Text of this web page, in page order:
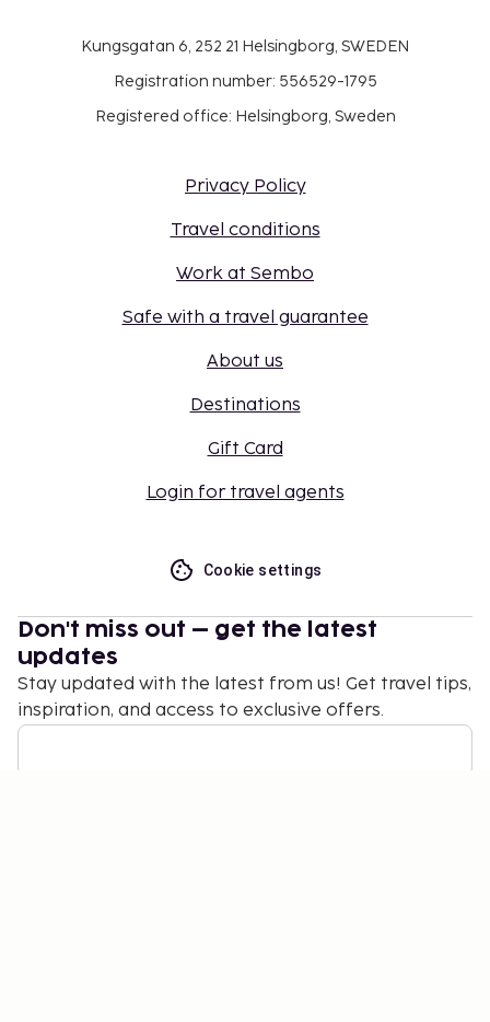
Kungsgatan 6, 252 21 Helsingborg, SWEDEN
Registration number: 556529-1795
Registered office: Helsingborg, Sweden
Privacy Policy
Travel conditions
Work at Sembo
Safe with a travel guarantee
About us
Destinations
Gift Card
Login for travel agents
Cookie settings
Don't miss out – get the latest
updates
Stay updated with the latest from us! Get travel tips,
inspiration, and access to exclusive offers.